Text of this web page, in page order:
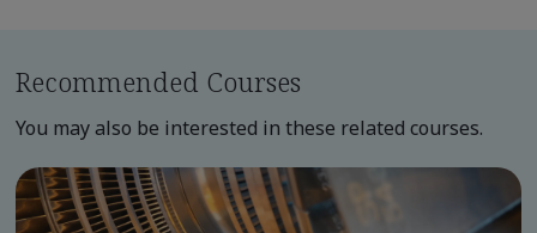
Recommended Courses
You may also be interested in these related courses.